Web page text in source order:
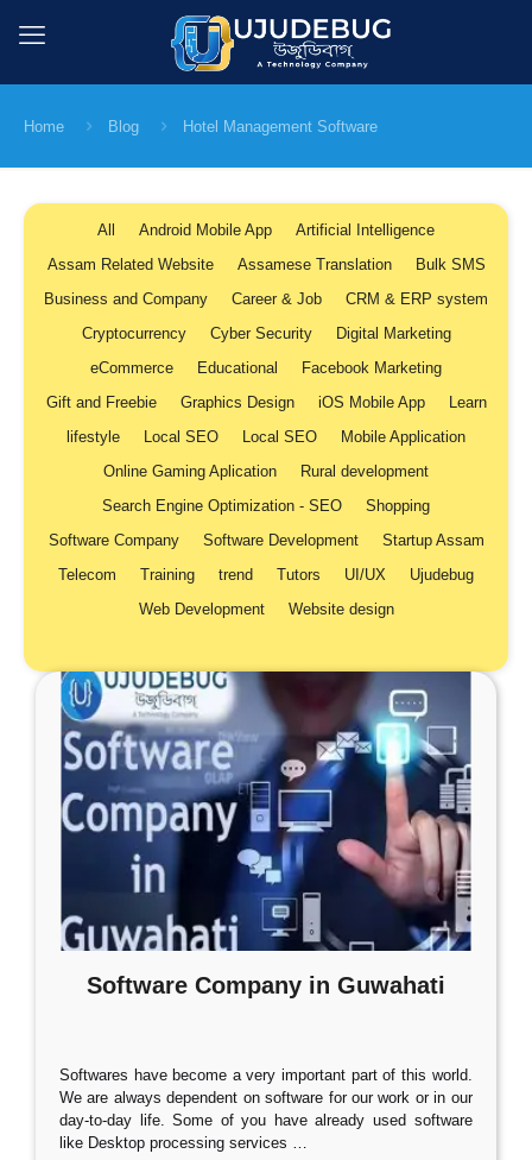
Home Blog Hotel Management Software
All Android Mobile App
Artificial Intelligence
Assam Related Website
Assamese Translation
Bulk SMS
Business and Company
Career & Job
CRM & ERP system
Cryptocurrency
Cyber Security
Digital Marketing
eCommerce
Educational
Facebook Marketing
Gift and Freebie
Graphics Design iOS Mobile App
Learn
lifestyle
Local SEO Local SEO
Mobile Application
Online Gaming Aplication
Rural development
Search Engine Optimization - SEO
Shopping
Software Company
Software Development
Startup Assam
Telecom
Training trend Tutors UI/UX
Ujudebug
Web Development
Website design
Software Company in Guwahati
Softwares have become a very important part of this world.
We are always dependent on software for our work or in our
day-to-day life. Some of you have already used software
like Desktop processing services …